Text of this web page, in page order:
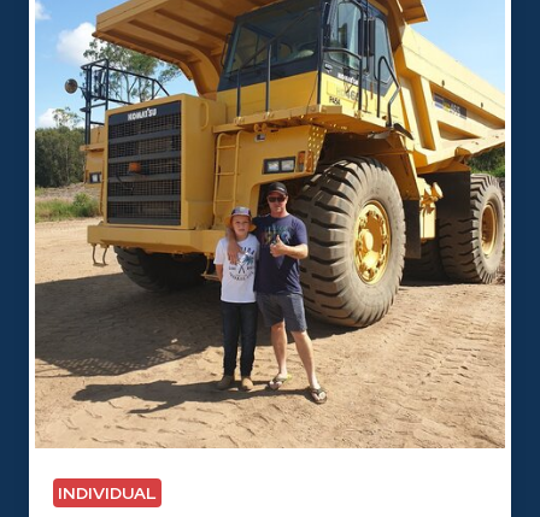
INDIVIDUAL